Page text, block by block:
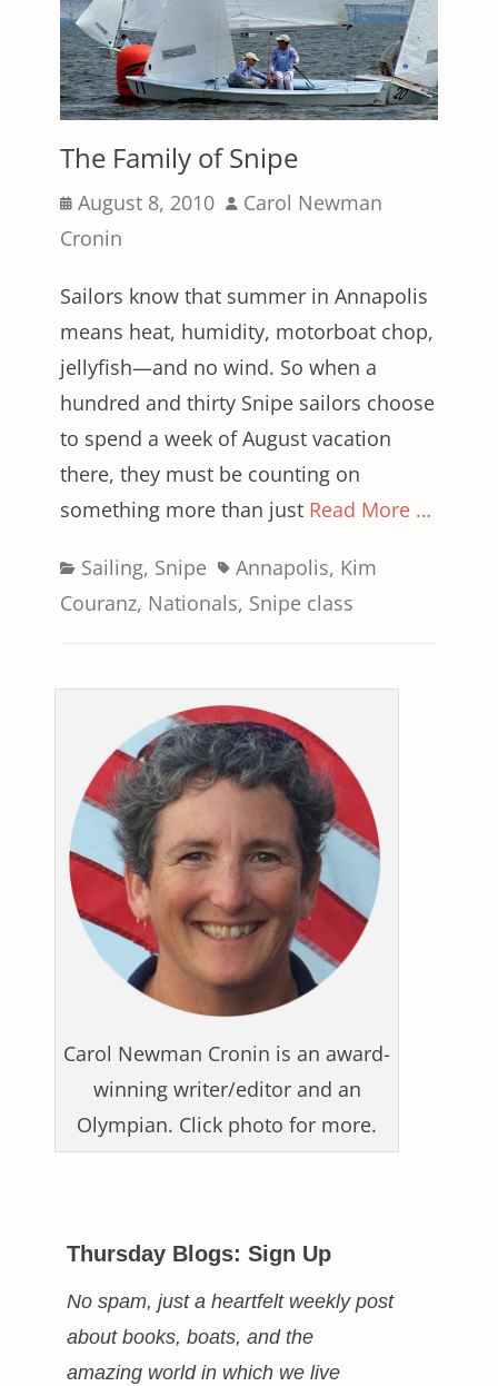
The Family of Snipe
Posted
on
August 8, 2010 Author
Carol Newman
Cronin
Sailors know that summer in Annapolis
means heat, humidity, motorboat chop,
jellyfish—and no wind. So when a
hundred and thirty Snipe sailors choose
to spend a week of August vacation
there, they must be counting on
something more than just Read More …
Categories
Sailing, Snipe Tags
Annapolis, Kim
Couranz, Nationals, Snipe class
Carol Newman Cronin is an award-
winning writer/editor and an
Olympian. Click photo for more.
Thursday Blogs: Sign Up
No spam, just a heartfelt weekly post
about books, boats, and the
amazing world in which we live